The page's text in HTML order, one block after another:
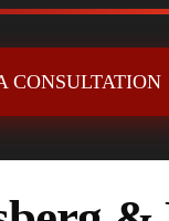
CONSULTATION